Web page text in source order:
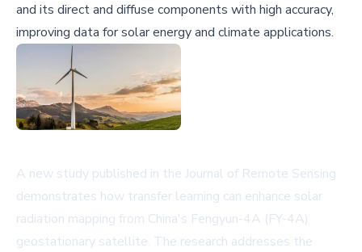
and its direct and diffuse components with high accuracy,
improving data for solar energy and climate applications.
A new study published in the Journal of Remote Sensing
demonstrates how transfer learning can enhance solar
radiation mapping from China's Fengyun-4A (FY-4A)
geostationary satellite. The research addresses the